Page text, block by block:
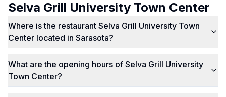
Selva Grill University Town Center
Where is the restaurant Selva Grill University Town
Center located in Sarasota?
What are the opening hours of Selva Grill University
Town Center?